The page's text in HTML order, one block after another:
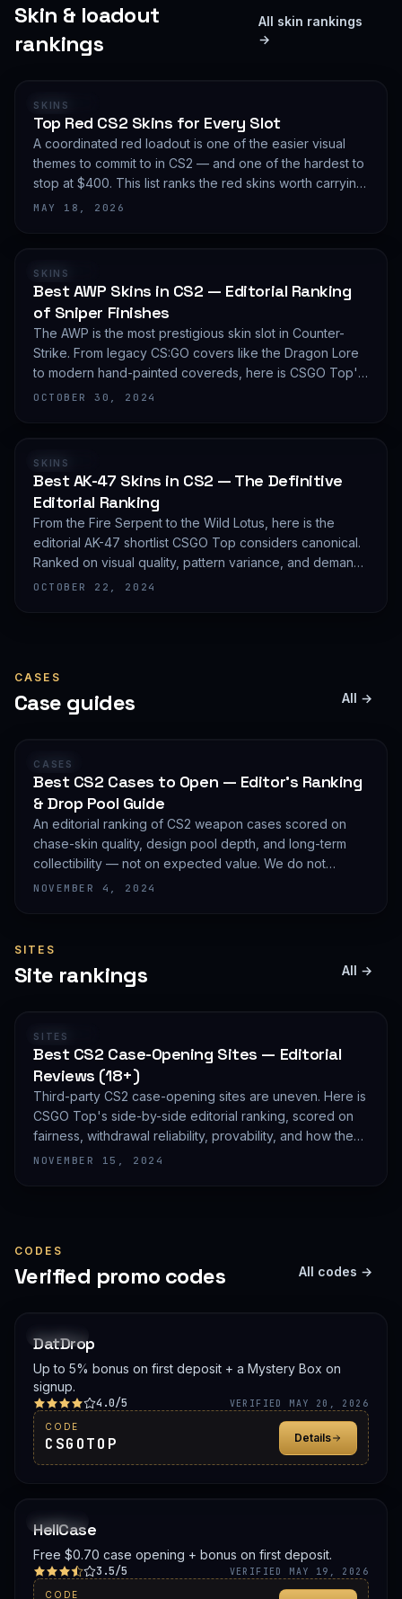
Skin & loadout
rankings
All skin rankings
→
RANKING
SKINS
Top Red CS2 Skins for Every Slot
A coordinated red loadout is one of the easier visual
themes to commit to in CS2 — and one of the hardest to
stop at $400. This list ranks the red skins worth carrying
in 2026, slot by slot, with budget guidance.
MAY 18, 2026
RANKING
SKINS
Best AWP Skins in CS2 — Editorial Ranking
of Sniper Finishes
The AWP is the most prestigious skin slot in Counter-
Strike. From legacy CS:GO covers like the Dragon Lore
to modern hand-painted covereds, here is CSGO Top's
editorial shortlist of the most demanded AWP finishes.
OCTOBER 30, 2024
RANKING
SKINS
Best AK-47 Skins in CS2 — The Definitive
Editorial Ranking
From the Fire Serpent to the Wild Lotus, here is the
editorial AK-47 shortlist CSGO Top considers canonical.
Ranked on visual quality, pattern variance, and demand
depth — not on expected value.
OCTOBER 22, 2024
CASES
Case guides All →
GUIDE
CASES
Best CS2 Cases to Open — Editor's Ranking
& Drop Pool Guide
An editorial ranking of CS2 weapon cases scored on
chase-skin quality, design pool depth, and long-term
collectibility — not on expected value. We do not
publish EV math because we deliberately do not track
NOVEMBER 4, 2024
SITES
Site rankings All →
RANKING
SITES
Best CS2 Case-Opening Sites — Editorial
Reviews (18+)
Third-party CS2 case-opening sites are uneven. Here is
CSGO Top's side-by-side editorial ranking, scored on
fairness, withdrawal reliability, provability, and how they
treat new accounts. 18+ only and not financial advice.
NOVEMBER 15, 2024
CODES
Verified promo codes All codes →
DatDrop
Up to 5% bonus on first deposit + a Mystery Box on
signup.
4.0/5 VERIFIED MAY 20, 2026
CODE
CSGOTOP Details
PROMO
HellCase
Free $0.70 case opening + bonus on first deposit.
3.5/5 VERIFIED MAY 19, 2026
CODE